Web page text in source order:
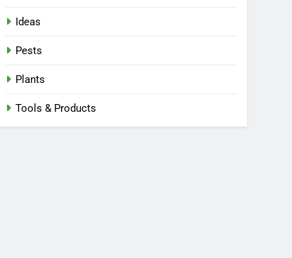
Ideas
Pests
Plants
Tools & Products